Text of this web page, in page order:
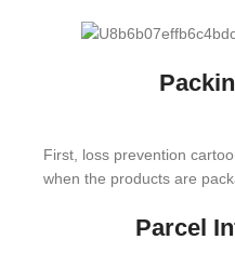
First, loss prevention
when the products are
Parcel